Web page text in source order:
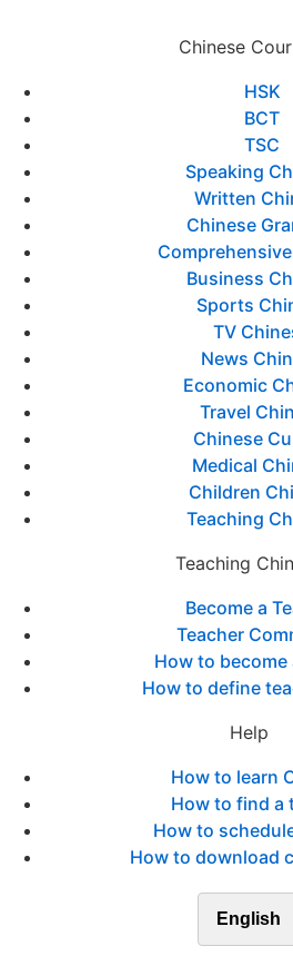
Chinese
HSK
BCT
TSC
Speaking
Written
Chinese
Business
Sports
TV
News
Economic
Travel
Chinese
Medical
Children
Teaching
Teaching
Become a
Teacher
How to become
How to define
Help
How to learn
How to find a
How to
How to download
English